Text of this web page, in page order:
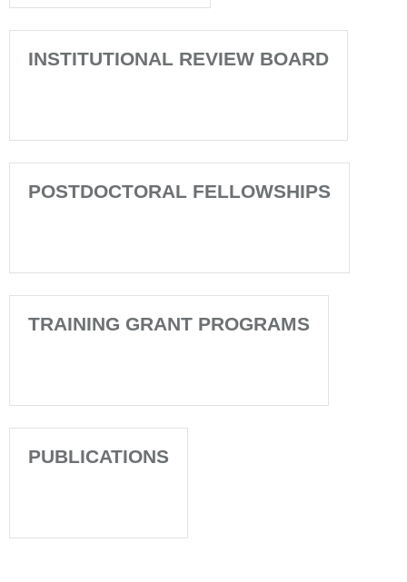
INSTITUTIONAL REVIEW BOARD
POSTDOCTORAL FELLOWSHIPS
TRAINING GRANT PROGRAMS
PUBLICATIONS